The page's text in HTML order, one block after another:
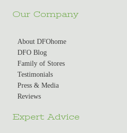
Our Company
About DFOhome
DFO Blog
Family of Stores
Testimonials
Press & Media
Reviews
Expert Advice